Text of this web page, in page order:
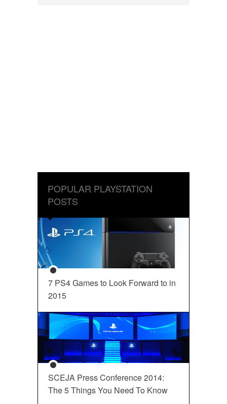
POPULAR PLAYSTATION
POSTS
7 PS4 Games to Look Forward to in
2015
SCEJA Press Conference 2014:
The 5 Things You Need To Know